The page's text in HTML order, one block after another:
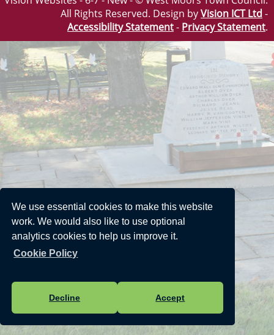
We use essential cookies to make this website
work. We would also like to use optional
analytics cookies to help us improve it.
Cookie Policy
Decline Accept
All Rights Reserved. Design byVision ICT Ltd -
Accessibility Statement- Privacy Statement.